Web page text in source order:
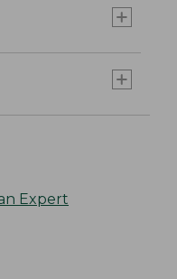
Expert